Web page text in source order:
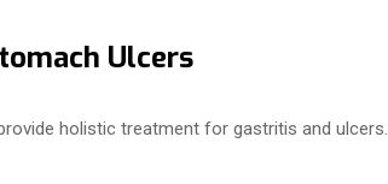
Ulcers
holistic treatment for gastritis and ulcers.